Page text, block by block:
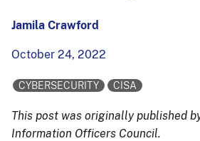
Jamila Crawford
October 24, 2022
CYBERSECURITY CISA
This post was originally published
Information Officers Council.